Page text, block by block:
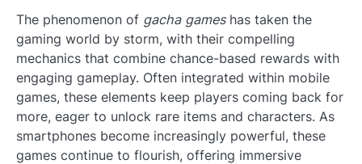
The phenomenon of gacha gameshas taken the
gaming world by storm, with their compelling
mechanics that combine chance-based rewards with
engaging gameplay. Often integrated within mobile
games, these elements keep players coming back for
more, eager to unlock rare items and characters. As
smartphones become increasingly powerful, these
games continue to flourish, offering immersive